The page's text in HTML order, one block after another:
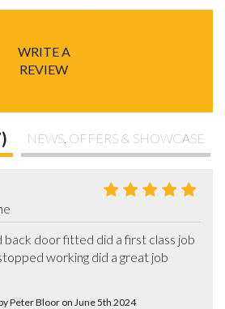
WRITE A
REVIEW
NEWS, OFFERS & SHOWCASE
back door fitted did a first class job
working did a great job
Peter Bloor on June 5th 2024